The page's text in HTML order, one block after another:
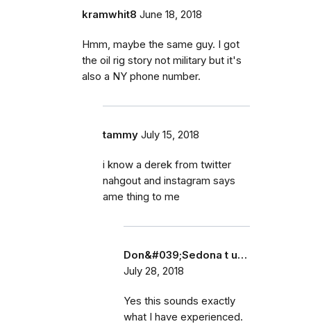
kramwhit8 June 18, 2018
Hmm, maybe the same guy. I got
the oil rig story not military but it's
also a NY phone number.
tammy July 15, 2018
i know a derek from twitter
nahgout and instagram says
ame thing to me
Don&#039;Sedona t u…
July 28, 2018
Yes this sounds exactly
what I have experienced.